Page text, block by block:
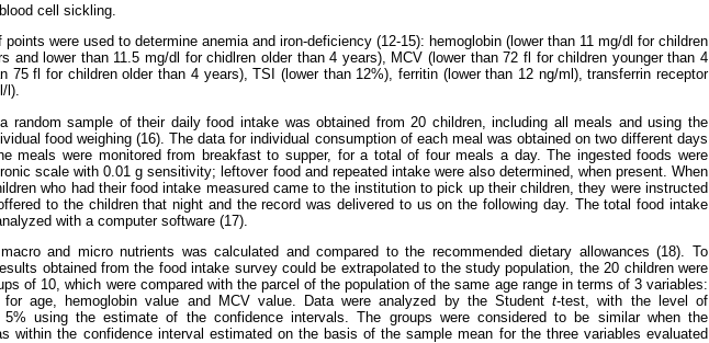
cell sickling.
were used to determine anemia and iron-deficiency (12-15): hemoglobin (lower than 11 mg/dl for children
and lower than 11.5 mg/dl for chidlren older than 4 years), MCV (lower than 72 fl for children younger than 4
75 fl for children older than 4 years), TSI (lower than 12%), ferritin (lower than 12 ng/ml), transferrin receptor
l).
random sample of their daily food intake was obtained from 20 children, including all meals and using the
food weighing (16). The data for individual consumption of each meal was obtained on two different days
meals were monitored from breakfast to supper, for a total of four meals a day. The ingested foods were
scale with 0.01 g sensitivity; leftover food and repeated intake were also determined, when present. When
who had their food intake measured came to the institution to pick up their children, they were instructed
to the children that night and the record was delivered to us on the following day. The total food intake
with a computer software (17).
and micro nutrients was calculated and compared to the recommended dietary allowances (18). To
obtained from the food intake survey could be extrapolated to the study population, the 20 children were
of 10, which were compared with the parcel of the population of the same age range in terms of 3 variables:
age, hemoglobin value and MCV value. Data were analyzed by the Studentt-test, with the level of
using the estimate of the confidence intervals. The groups were considered to be similar when the
within the confidence interval estimated on the basis of the sample mean for the three variables evaluated